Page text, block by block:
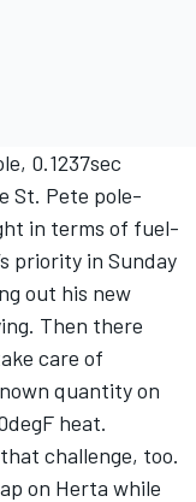
0.1237sec
St. Pete pole-
in terms of fuel-
priority in Sunday
out his new
Then there
care of
quantity on
heat.
challenge, too.
on Herta while